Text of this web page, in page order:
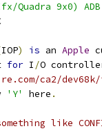
Quadra 9x0)
IOP) is an Apple
for I /O
ca2/
'Y' here .
like